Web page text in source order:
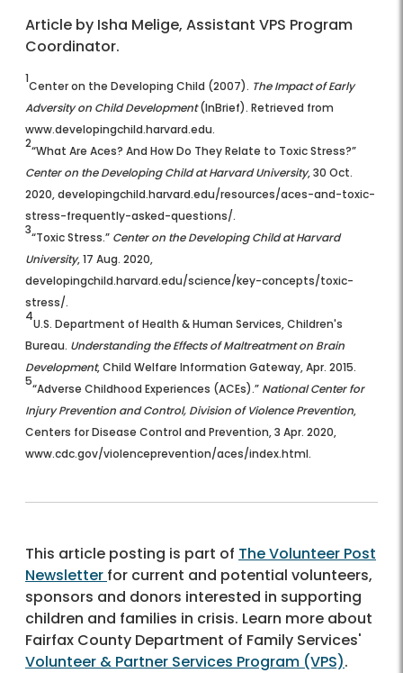
Article by Isha Melige, Assistant VPS Program
Coordinator.
1
Center on the Developing Child (2007). The Impact of Early
Adversity on Child Development(InBrief). Retrieved from
www.developingchild.harvard.edu.
2
“What Are Aces? And How Do They Relate to Toxic Stress?”
Center on the Developing Child at Harvard University, 30 Oct.
2020, developingchild.harvard.edu/resources/aces-and-toxic-
stress-frequently-asked-questions/.
3
“Toxic Stress.” Center on the Developing Child at Harvard
University, 17 Aug. 2020,
developingchild.harvard.edu/science/key-concepts/toxic-
stress/.
4
U.S. Department of Health & Human Services, Children's
Bureau. Understanding the Effects of Maltreatment on Brain
Development, Child Welfare Information Gateway, Apr. 2015.
5
“Adverse Childhood Experiences (ACEs).” National Center for
Injury Prevention and Control, Division of Violence Prevention,
Centers for Disease Control and Prevention, 3 Apr. 2020,
www.cdc.gov/violenceprevention/aces/index.html.
This article posting is part of The Volunteer Post
Newsletter for current and potential volunteers,
sponsors and donors interested in supporting
children and families in crisis. Learn more about
Fairfax County Department of Family Services'
Volunteer & Partner Services Program (VPS).